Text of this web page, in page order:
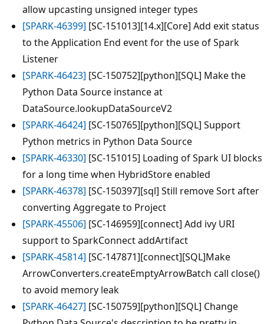
allow upcasting unsigned integer types
[SPARK-46399] [SC-151013][14.x][Core] Add exit status
to the Application End event for the use of Spark
Listener
[SPARK-46423] [SC-150752][python][SQL] Make the
Python Data Source instance at
DataSource.lookupDataSourceV2
[SPARK-46424] [SC-150765][python][SQL] Support
Python metrics in Python Data Source
[SPARK-46330] [SC-151015] Loading of Spark UI blocks
for a long time when HybridStore enabled
[SPARK-46378] [SC-150397][sql] Still remove Sort after
converting Aggregate to Project
[SPARK-45506] [SC-146959][connect] Add ivy URI
support to SparkConnect addArtifact
[SPARK-45814] [SC-147871][connect][SQL]Make
ArrowConverters.createEmptyArrowBatch call close()
to avoid memory leak
[SPARK-46427] [SC-150759][python][SQL] Change